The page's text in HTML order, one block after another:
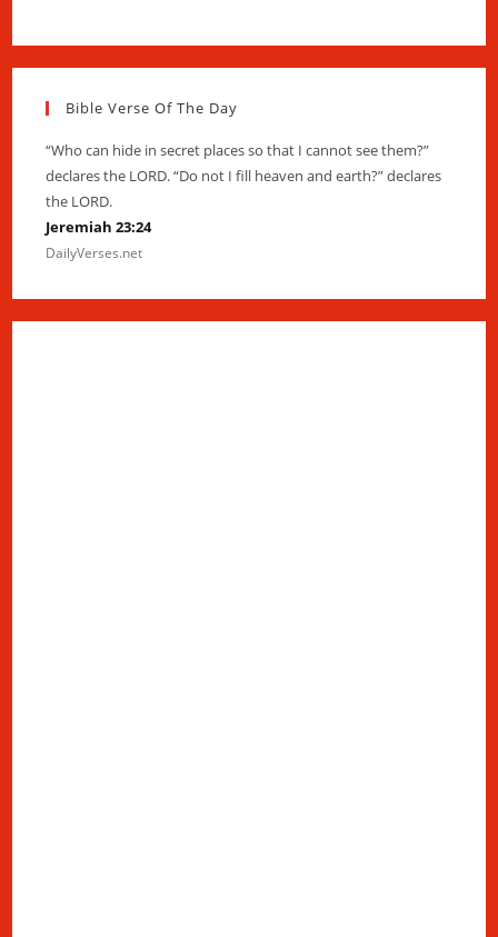
Bible Verse Of The Day
“Who can hide in secret places so that I cannot see them?”
declares the LORD. “Do not I fill heaven and earth?” declares
the LORD.
Jeremiah 23:24
DailyVerses.net